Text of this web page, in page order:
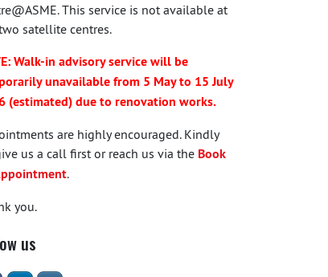
This service is not available at
satellite centres.
Walk-in advisory service will be
unavailable from 5 May to 15 July
(estimated) due to renovation works.
are highly encouraged. Kindly
us a call first or reach us via the Book
.
you.
us